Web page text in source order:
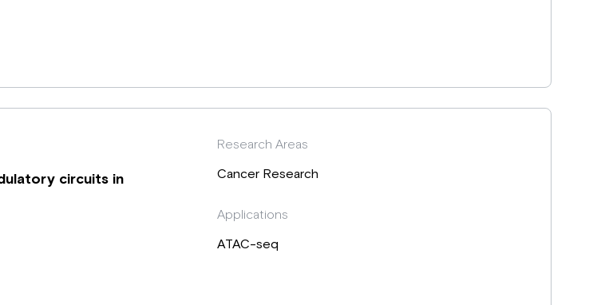
circuits in
Research Areas
Cancer Research
Applications
ATAC-seq